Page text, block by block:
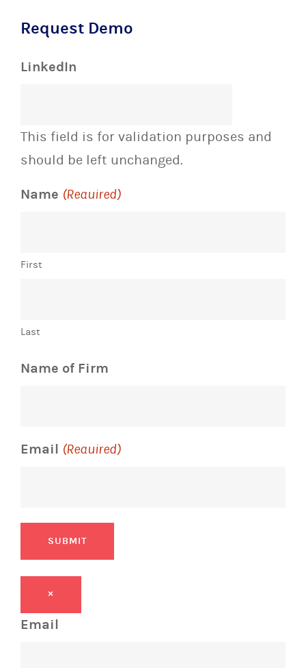
Request Demo
LinkedIn
This field is for validation purposes and
should be left unchanged.
Name (Required)
First
Last
Name of Firm
Email (Required)
SUBMIT
×
Email